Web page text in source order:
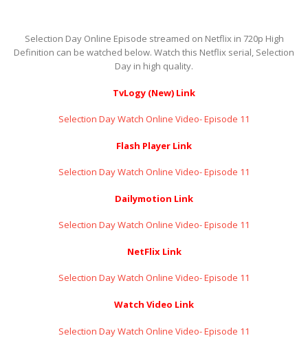
Selection Day Online Episode streamed on Netflix in 720p High
Definition can be watched below. Watch this Netflix serial, Selection
Day in high quality.
TvLogy (New) Link
Selection Day Watch Online Video- Episode 11
Flash Player Link
Selection Day Watch Online Video- Episode 11
Dailymotion Link
Selection Day Watch Online Video- Episode 11
NetFlix Link
Selection Day Watch Online Video- Episode 11
Watch Video Link
Selection Day Watch Online Video- Episode 11